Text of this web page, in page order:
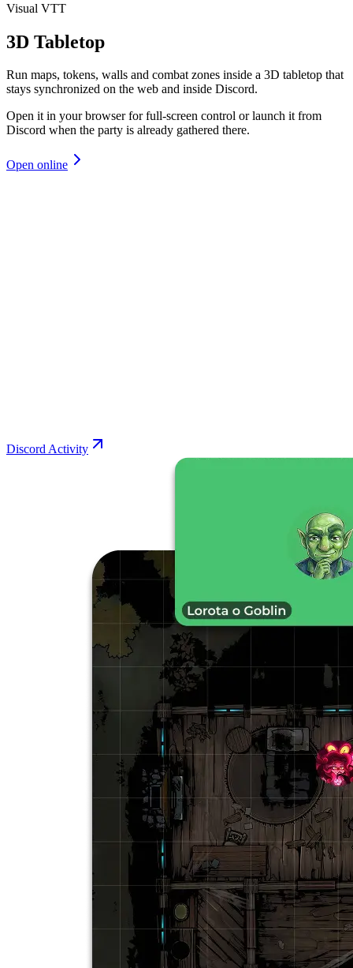
Visual VTT
3D Tabletop
Run maps, tokens, walls and combat zones inside a 3D tabletop that
stays synchronized on the web and inside Discord.
Open it in your browser for full-screen control or launch it from
Discord when the party is already gathered there.
Open online
Discord Activity